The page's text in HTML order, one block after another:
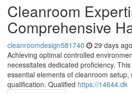
Cleanroom
Comprehensive
cleanroomdesign581740 29 days ago
Achieving optimal controlled
necessitates dedicated proficiency.
essential elements of cleanroom setup,
qualification. Qualified https://14644.dk